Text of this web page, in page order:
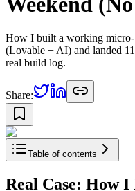
How I built a working micro-
(Lovable + AI) and landed
real build log.
Share:
Table of contents
Real Case: How